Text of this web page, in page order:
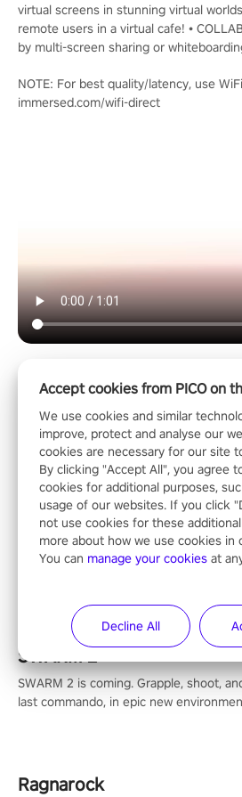
virtual screens in stunning virtual
remote users in a virtual cafe! •
by multi-screen sharing or
NOTE: For best quality/latency, use
immersed.com/wifi-direct
Horror &
ShadowStrikeVR
“ShadowStrikeVR,” the award-winning
calculate your every move, and rewrite
#ShadowStrikeVR #VRGaming
SWARM 2
SWARM 2 is coming. Grapple, shoot,
last commando, in epic new
Ragnarock
Accept cookies from PICO on
We use cookies and similar
improve, protect and analyse our
cookies are necessary for our site
By clicking "Accept All", you agree
cookies for additional purposes,
usage of our websites. If you click
not use cookies for these
more about how we use cookies in
You can manage your cookies at
Decline All